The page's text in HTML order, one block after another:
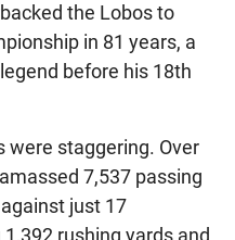
the Lobos to
in 81 years, a
before his 18th
were staggering. Over
7,537 passing
just 17
rushing yards and